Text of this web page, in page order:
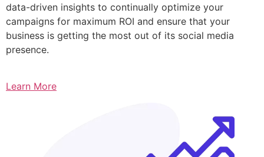
data-driven insights to continually optimize your
campaigns for maximum ROI and ensure that your
business is getting the most out of its social media
presence.
Learn More